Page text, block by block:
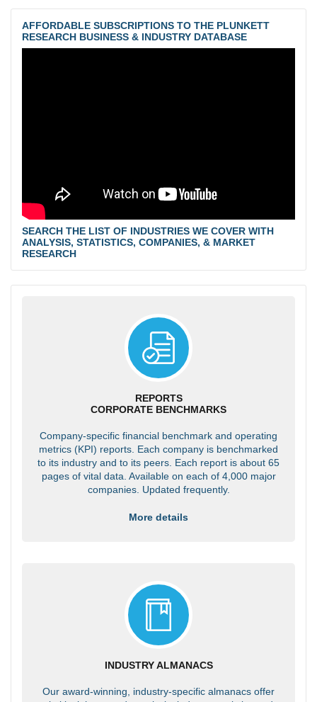
AFFORDABLE SUBSCRIPTIONS TO THE PLUNKETT
RESEARCH BUSINESS & INDUSTRY DATABASE
SEARCH THE LIST OF INDUSTRIES WE COVER WITH
ANALYSIS, STATISTICS, COMPANIES, & MARKET
RESEARCH
REPORTS
CORPORATE BENCHMARKS
Company-specific financial benchmark and operating
metrics (KPI) reports. Each company is benchmarked
to its industry and to its peers. Each report is about 65
pages of vital data. Available on each of 4,000 major
companies. Updated frequently.
More details
INDUSTRY ALMANACS
Our award-winning, industry-specific almanacs offer